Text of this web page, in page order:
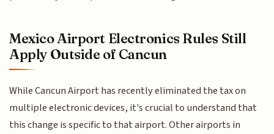
Mexico Airport Electronics Rules Still
Apply Outside of Cancun
While Cancun Airport has recently eliminated the tax on
multiple electronic devices, it's crucial to understand that
this change is specific to that airport. Other airports in